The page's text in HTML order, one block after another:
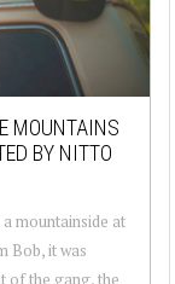
MOUNTAINS
BY NITTO
mountainside at
Bob, it was
of the gang, the